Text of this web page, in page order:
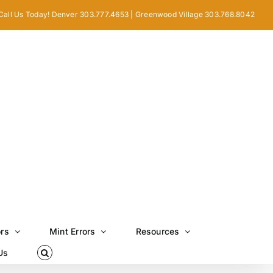
Us Today! Denver 303.777.4653 | Greenwood Village 303.768.8042
Mint Errors Resources